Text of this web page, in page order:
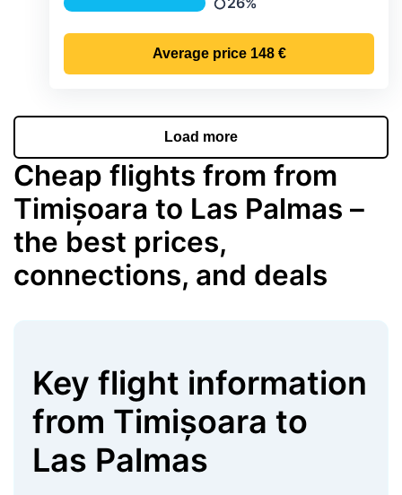
Precipitation
Average price 148 €
Load more
Cheap flights from from
Timișoara to Las Palmas –
the best prices,
connections, and deals
Key flight information
from Timișoara to
Las Palmas